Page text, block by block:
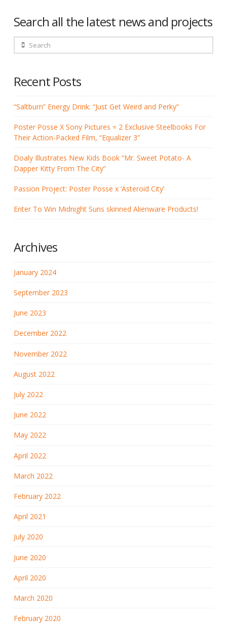
Search all the latest news and projects
Search
Recent Posts
“Saltburn” Energy Drink: “Just Get Weird and Perky”
Poster Posse X Sony Pictures = 2 Exclusive Steelbooks For
Their Action-Packed Film, “Equalizer 3”
Doaly Illustrates New Kids Book “Mr. Sweet Potato- A
Dapper Kitty From The City”
Passion Project: Poster Posse x ‘Asteroid City’
Enter To Win Midnight Suns skinned Alienware Products!
Archives
January 2024
September 2023
June 2023
December 2022
November 2022
August 2022
July 2022
June 2022
May 2022
April 2022
March 2022
February 2022
April 2021
July 2020
June 2020
April 2020
March 2020
February 2020